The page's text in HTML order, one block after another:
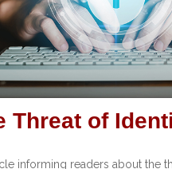
Threat of
informing readers about the